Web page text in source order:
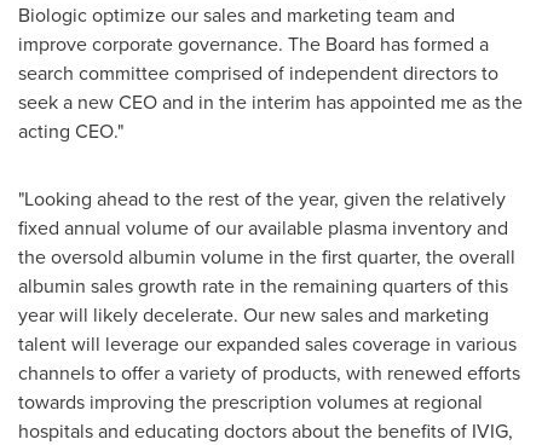
Biologic optimize our sales and marketing team and
improve corporate governance. The Board has formed a
search committee comprised of independent directors to
seek a new CEO and in the interim has appointed me as the
acting CEO."
"Looking ahead to the rest of the year, given the relatively
fixed annual volume of our available plasma inventory and
the oversold albumin volume in the first quarter, the overall
albumin sales growth rate in the remaining quarters of this
year will likely decelerate. Our new sales and marketing
talent will leverage our expanded sales coverage in various
channels to offer a variety of products, with renewed efforts
towards improving the prescription volumes at regional
hospitals and educating doctors about the benefits of IVIG,